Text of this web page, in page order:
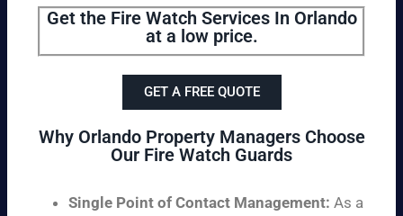
Get the Fire Watch Services In Orlando
at a low price.
GET A FREE QUOTE
Why Orlando Property Managers Choose
Our Fire Watch Guards
Single Point of Contact Management: As a